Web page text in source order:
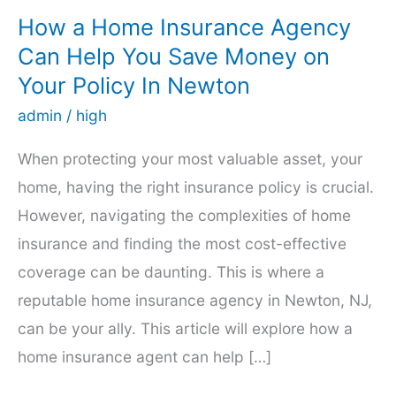
How a Home Insurance Agency
Can Help You Save Money on
Your Policy In Newton
admin / high
When protecting your most valuable asset, your
home, having the right insurance policy is crucial.
However, navigating the complexities of home
insurance and finding the most cost-effective
coverage can be daunting. This is where a
reputable home insurance agency in Newton, NJ,
can be your ally. This article will explore how a
home insurance agent can help […]